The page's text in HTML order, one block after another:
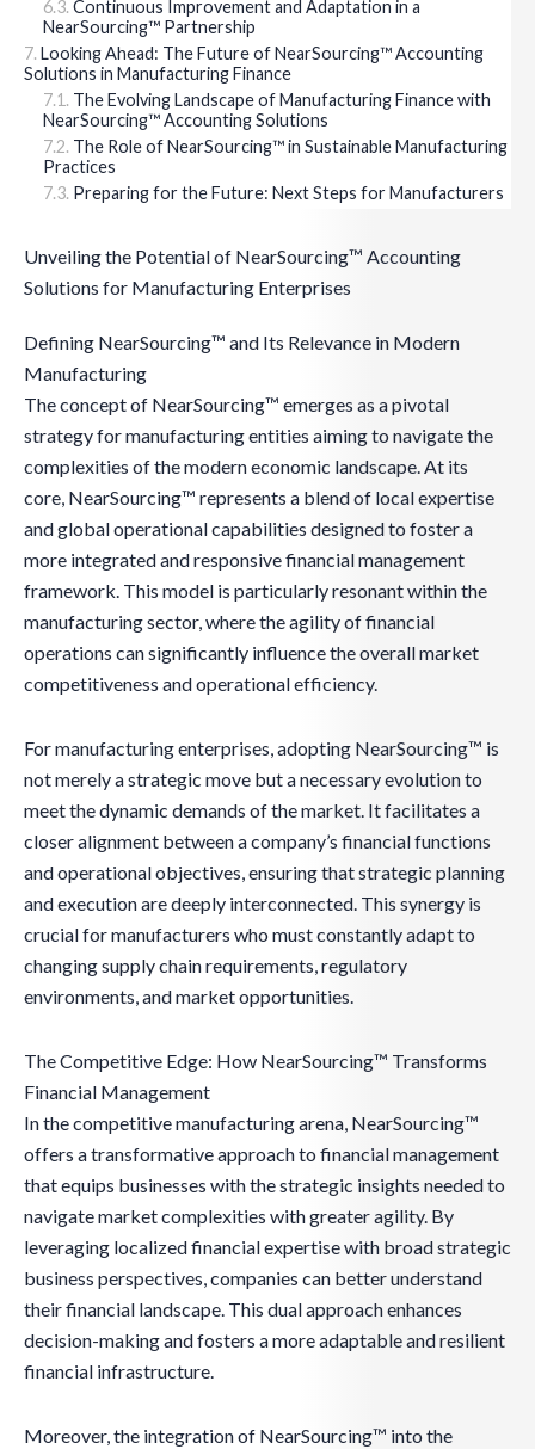
Continuous Improvement and Adaptation in a
NearSourcing™ Partnership
Looking Ahead: The Future of NearSourcing™ Accounting
Solutions in Manufacturing Finance
The Evolving Landscape of Manufacturing Finance with
NearSourcing™ Accounting Solutions
The Role of NearSourcing™ in Sustainable Manufacturing
Practices
Preparing for the Future: Next Steps for Manufacturers
Unveiling the Potential of NearSourcing™ Accounting
Solutions for Manufacturing Enterprises
Defining NearSourcing™ and Its Relevance in Modern
Manufacturing
The concept of NearSourcing™ emerges as a pivotal
strategy for manufacturing entities aiming to navigate the
complexities of the modern economic landscape. At its
core, NearSourcing™ represents a blend of local expertise
and global operational capabilities designed to foster a
more integrated and responsive financial management
framework. This model is particularly resonant within the
manufacturing sector, where the agility of financial
operations can significantly influence the overall market
competitiveness and operational efficiency.
For manufacturing enterprises, adopting NearSourcing™ is
not merely a strategic move but a necessary evolution to
meet the dynamic demands of the market. It facilitates a
closer alignment between a company’s financial functions
and operational objectives, ensuring that strategic planning
and execution are deeply interconnected. This synergy is
crucial for manufacturers who must constantly adapt to
changing supply chain requirements, regulatory
environments, and market opportunities.
The Competitive Edge: How NearSourcing™ Transforms
Financial Management
In the competitive manufacturing arena, NearSourcing™
offers a transformative approach to financial management
that equips businesses with the strategic insights needed to
navigate market complexities with greater agility. By
leveraging localized financial expertise with broad strategic
business perspectives, companies can better understand
their financial landscape. This dual approach enhances
decision-making and fosters a more adaptable and resilient
financial infrastructure.
Moreover, the integration of NearSourcing™ into the